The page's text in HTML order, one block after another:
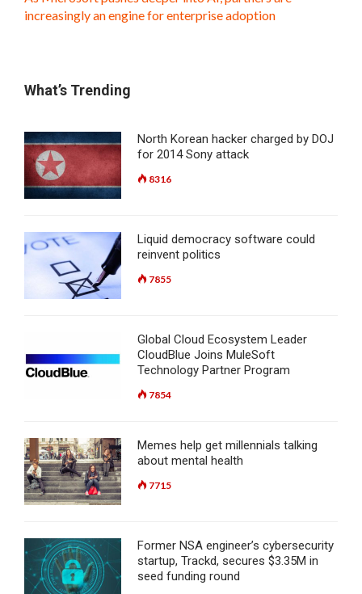
increasingly an engine for enterprise adoption
What’s Trending
North Korean hacker charged by DOJ
for 2014 Sony attack
8316
Liquid democracy software could
reinvent politics
7855
Global Cloud Ecosystem Leader
CloudBlue Joins MuleSoft
Technology Partner Program
7854
Memes help get millennials talking
about mental health
7715
Former NSA engineer’s cybersecurity
startup, Trackd, secures $3.35M in
seed funding round